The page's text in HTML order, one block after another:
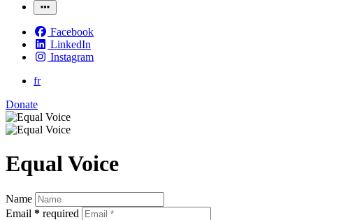
Facebook
LinkedIn
Instagram
fr
Donate
Equal Voice
Name
Email * required